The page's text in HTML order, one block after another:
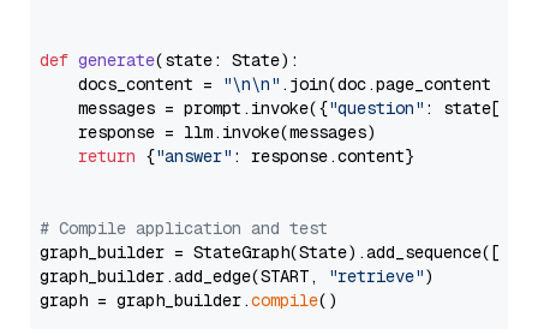
def generate(state: State):
    docs_content =
"\n\n" .join(doc.page_content
    messages = prompt.invoke({
"question" : state[
    response = llm.invoke(messages)
return {"answer" : response.content}
# Compile application and test
graph_builder =
graph_builder.add_edge(START,
"retrieve")
graph = graph_builder.compile